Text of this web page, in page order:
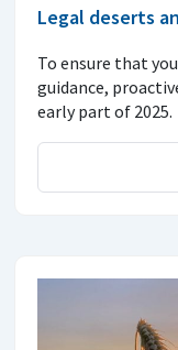
Legal deserts
To ensure that
guidance,
early part of 2025.